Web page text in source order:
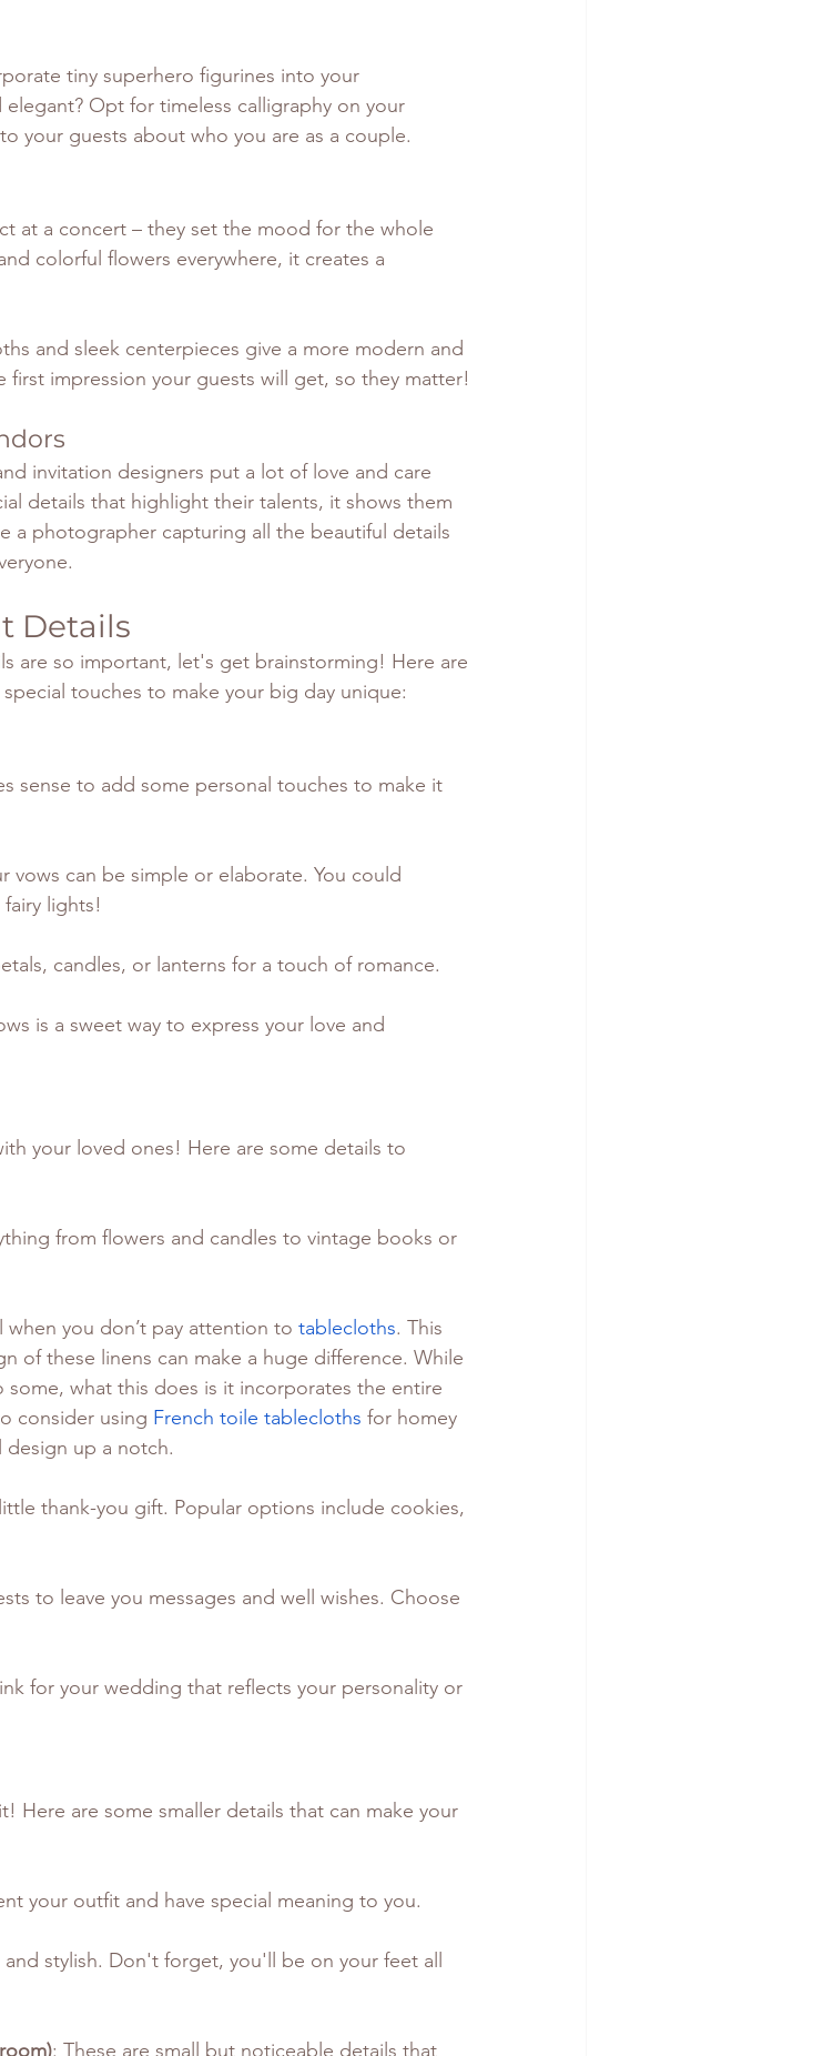
tiny superhero figurines into your
Opt for timeless calligraphy on your
your guests about who you are as a couple.
at a concert – they set the mood for the whole
colorful flowers everywhere, it creates a
and sleek centerpieces give a more modern and
first impression your guests will get, so they matter!
invitation designers put a lot of love and care
details that highlight their talents, it shows them
a photographer capturing all the beautiful details
Details
are so important, let's get brainstorming! Here are
touches to make your big day unique:
sense to add some personal touches to make it
vows can be simple or elaborate. You could
lights!
candles, or lanterns for a touch of romance.
is a sweet way to express your love and
your loved ones! Here are some details to
from flowers and candles to vintage books or
you don’t pay attention to tablecloths. This
of these linens can make a huge difference. While
what this does is it incorporates the entire
consider using French toile tablecloths for homey
up a notch.
thank-you gift. Popular options include cookies,
to leave you messages and well wishes. Choose
for your wedding that reflects your personality or
Here are some smaller details that can make your
your outfit and have special meaning to you.
stylish. Don't forget, you'll be on your feet all
: These are small but noticeable details that